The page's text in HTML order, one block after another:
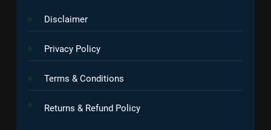
Disclaimer
Privacy Policy
Terms & Conditions
Returns & Refund Policy